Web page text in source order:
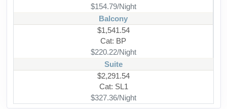
$154.79/Night
Balcony
$1,541.54
Cat: BP
$220.22/Night
Suite
$2,291.54
Cat: SL1
$327.36/Night